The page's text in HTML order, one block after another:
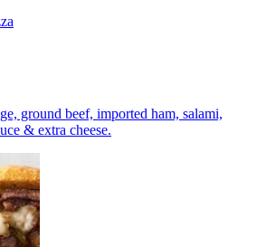
ground beef, imported ham, salami,
& extra cheese.